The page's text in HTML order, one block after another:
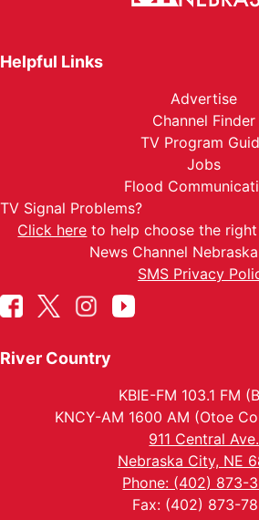
Helpful Links
Advertise
Channel Finder
TV Program
Jobs
Flood
TV Signal Problems?
Click here to help choose the
News Channel
SMS Privacy
River Country
KBIE-FM 103.1 FM
KNCY-AM 1600 AM (Otoe
911 Central Ave.
Nebraska City, NE
Phone: (402) 873-
Fax: (402) 873-